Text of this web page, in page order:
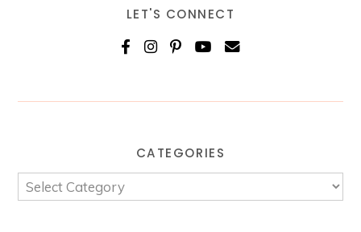
LET'S CONNECT
CATEGORIES